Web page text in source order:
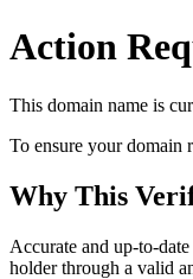
Action
This domain name is
To ensure your domain
Why This
Accurate and
holder through a valid